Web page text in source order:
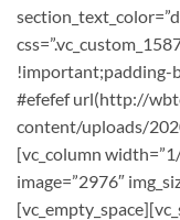
!important;padding-
#efefef url(http://
content/uploads/
[vc_column
image=”2976″